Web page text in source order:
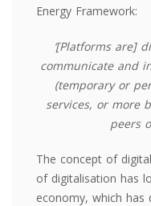
Energy Framework:
‘[Platforms are]
communicate and
(temporary or
services, or more
peers
The concept of
of digitalisation has
economy, which has